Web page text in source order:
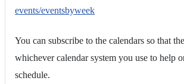
events/eventsbyweek
You can subscribe to the calendars so that
whichever calendar system you use to help
schedule.